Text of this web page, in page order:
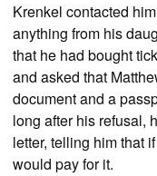
Krenkel contacted
anything from his
that he had bought
and asked that
document and a
long after his refusal,
letter, telling him that
would pay for it.